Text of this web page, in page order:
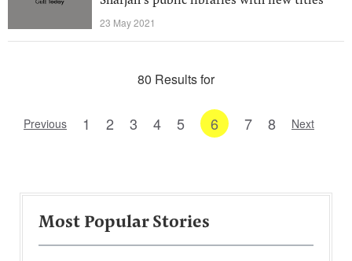
23 May 2021
80 Results for
Previous 1 2 3 4 5 6 7 8 Next
Most Popular Stories